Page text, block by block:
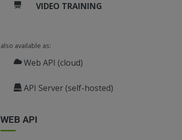
VIDEO TRAINING
also available as:
Web API (cloud)
API Server (self-hosted)
WEB API